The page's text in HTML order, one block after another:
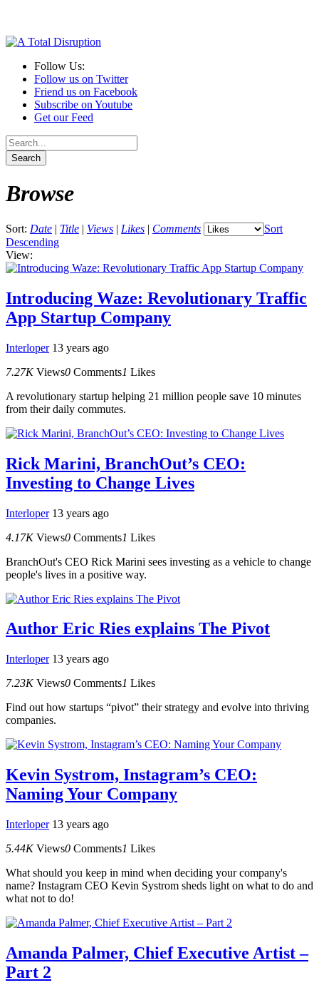
Follow Us:
Follow us on Twitter
Friend us on Facebook
Subscribe on Youtube
Get our Feed
Browse
Sort: Date | Title | Views | Likes | Comments
Sort
Descending
View:
Introducing Waze: Revolutionary Traffic
App Startup Company
Interloper 13 years ago
7.27K Views0 Comments1 Likes
A revolutionary startup helping 21 million people save 10 minutes
from their daily commutes.
Rick Marini, BranchOut’s CEO:
Investing to Change Lives
Interloper 13 years ago
4.17K Views0 Comments1 Likes
BranchOut's CEO Rick Marini sees investing as a vehicle to change
people's lives in a positive way.
Author Eric Ries explains The Pivot
Interloper 13 years ago
7.23K Views0 Comments1 Likes
Find out how startups “pivot” their strategy and evolve into thriving
companies.
Kevin Systrom, Instagram’s CEO:
Naming Your Company
Interloper 13 years ago
5.44K Views0 Comments1 Likes
What should you keep in mind when deciding your company's
name? Instagram CEO Kevin Systrom sheds light on what to do and
what not to do!
Amanda Palmer, Chief Executive Artist –
Part 2